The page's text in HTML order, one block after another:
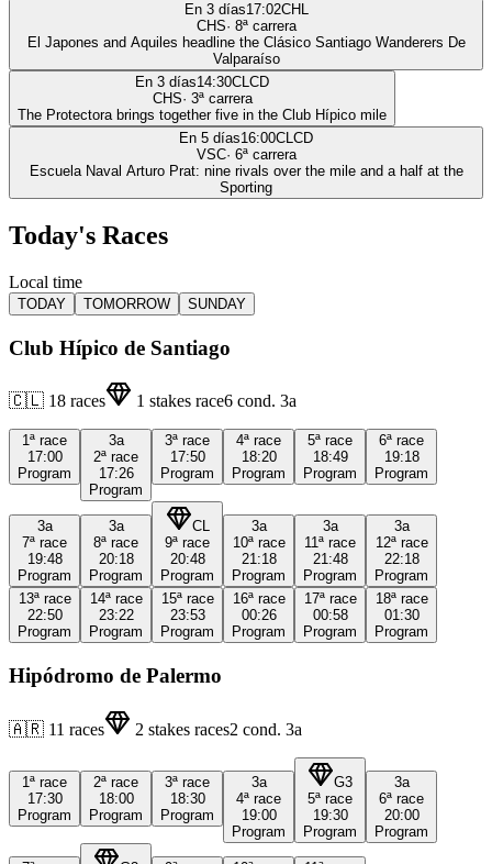
En 3 días17:02CHL
CHS· 8ª carrera
El Japones and Aquiles headline the Clásico Santiago Wanderers De
Valparaíso
En 3 días14:30CLCD
CHS· 3ª carrera
The Protectora brings together five in the Club Hípico mile
En 5 días16:00CLCD
VSC· 6ª carrera
Escuela Naval Arturo Prat: nine rivals over the mile and a half at the
Sporting
Today's Races
Local time
TODAY TOMORROW SUNDAY
Club Hípico de Santiago
🇨🇱 18 races 1 stakes race6 cond. 3a
1ª race
17:00
Program
3a
2ª race
17:26
Program
3ª race
17:50
Program
4ª race
18:20
Program
5ª race
18:49
Program
6ª race
19:18
Program
3a
7ª race
19:48
Program
3a
8ª race
20:18
Program
CL
9ª race
20:48
Program
3a
10ª race
21:18
Program
3a
11ª race
21:48
Program
3a
12ª race
22:18
Program
13ª race
22:50
Program
14ª race
23:22
Program
15ª race
23:53
Program
16ª race
00:26
Program
17ª race
00:58
Program
18ª race
01:30
Program
Hipódromo de Palermo
🇦🇷 11 races 2 stakes races2 cond. 3a
1ª race
17:30
Program
2ª race
18:00
Program
3ª race
18:30
Program
3a
4ª race
19:00
Program
G3
5ª race
19:30
Program
3a
6ª race
20:00
Program